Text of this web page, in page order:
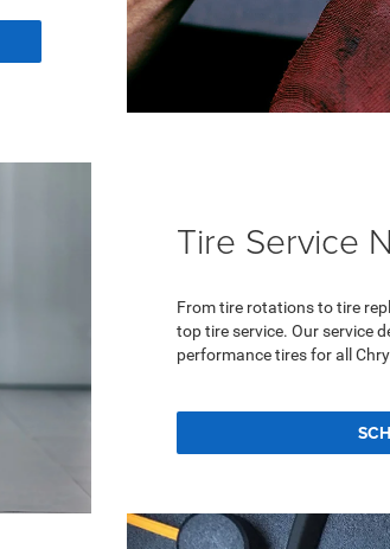
Tire Service
From tire rotations to tire
top tire service. Our service
performance tires for all